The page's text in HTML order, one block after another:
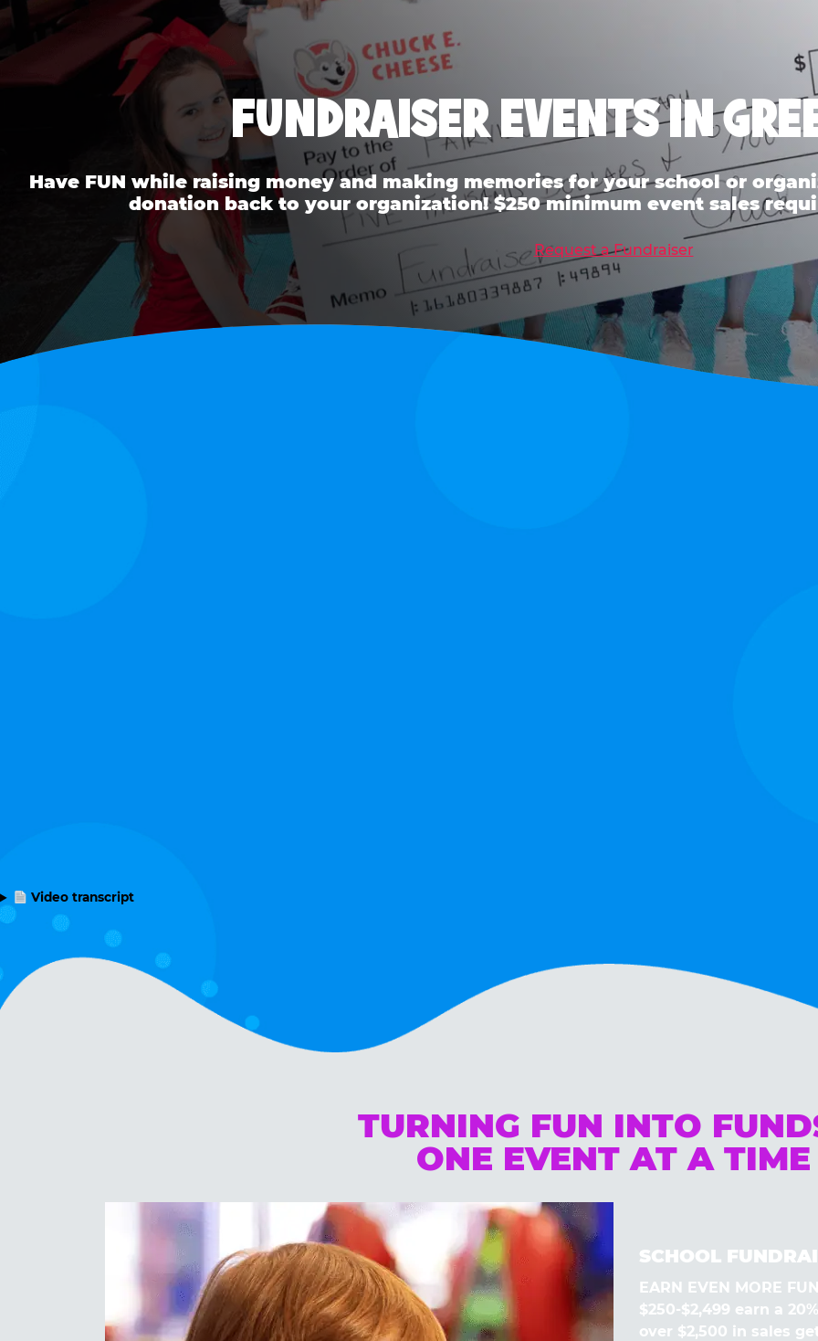
FUNDRAISER EVENTS IN
Have FUN while raising money and making memories for your school or
donation back to your organization! $250 minimum event sales
Request a Fundraiser
Video transcript
TURNING FUN INTO
ONE EVENT AT A TIME
SCHOOL
EARN EVEN MORE
$250-$2,499 earn a
over $2,500 in sales